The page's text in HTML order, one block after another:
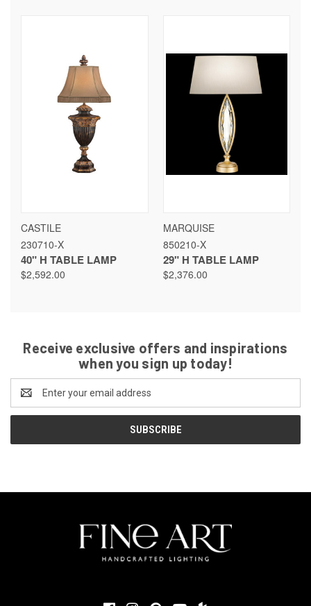
CASTILE
230710-X
40" H TABLE LAMP
$2,592.00
MARQUISE
850210-X
29" H TABLE LAMP
$2,376.00
Receive exclusive offers and inspirations
when you sign up today!
Address